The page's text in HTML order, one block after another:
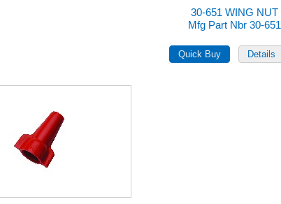
30-651 WING NUT
Mfg Part Nbr 30-651